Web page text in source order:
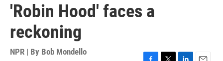
'Robin Hood' faces a
reckoning
NPR | By Bob Mondello